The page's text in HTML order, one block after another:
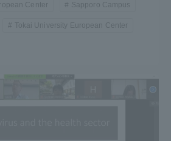
Center Sapporo Campus
Tokai University European Center